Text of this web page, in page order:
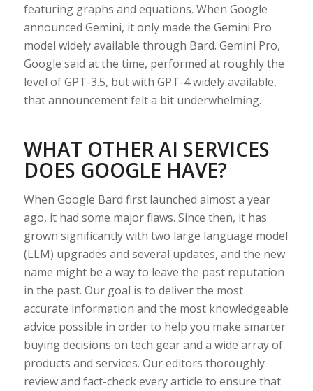
featuring graphs and equations. When Google
announced Gemini, it only made the Gemini Pro
model widely available through Bard. Gemini Pro,
Google said at the time, performed at roughly the
level of GPT-3.5, but with GPT-4 widely available,
that announcement felt a bit underwhelming.
WHAT OTHER AI SERVICES
DOES GOOGLE HAVE?
When Google Bard first launched almost a year
ago, it had some major flaws. Since then, it has
grown significantly with two large language model
(LLM) upgrades and several updates, and the new
name might be a way to leave the past reputation
in the past. Our goal is to deliver the most
accurate information and the most knowledgeable
advice possible in order to help you make smarter
buying decisions on tech gear and a wide array of
products and services. Our editors thoroughly
review and fact-check every article to ensure that